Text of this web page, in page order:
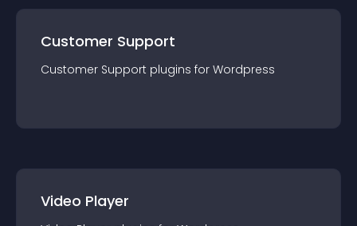
Customer Support
Customer Support plugins for Wordpress
Video Player